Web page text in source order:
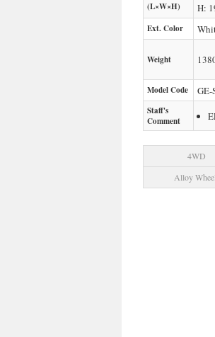
(L×W×H)
H:
Ext. Color
Weight
Model Code GE-
Staff's
Comment
4WD
Alloy